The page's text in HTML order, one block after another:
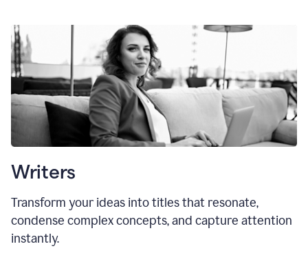
Writers
Transform your ideas into titles that resonate,
condense complex concepts, and capture attention
instantly.